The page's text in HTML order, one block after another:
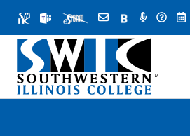
content